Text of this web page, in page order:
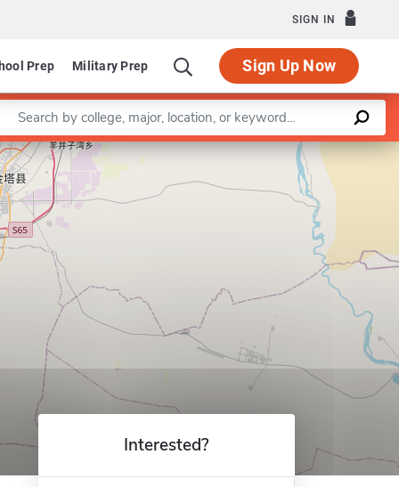
SIGN IN
Prep Military Prep Sign Up Now
Program in Special Education
a keyword
Leaflet |©OpenStreetMapcontributors
Interested?